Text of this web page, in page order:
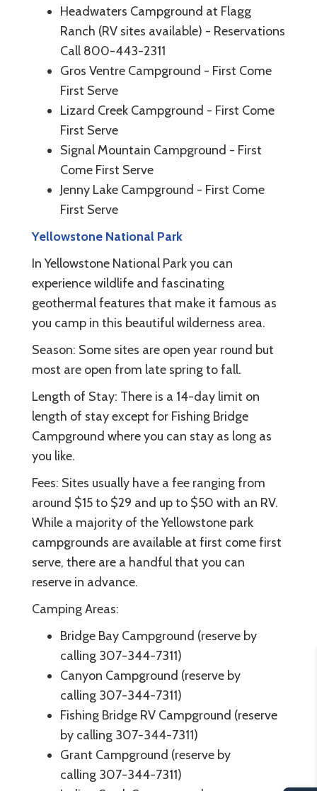
Headwaters Campground at Flagg
Ranch (RV sites available) - Reservations
Call 800-443-2311
Gros Ventre Campground - First Come
First Serve
Lizard Creek Campground - First Come
First Serve
Signal Mountain Campground - First
Come First Serve
Jenny Lake Campground - First Come
First Serve
Yellowstone National Park
In Yellowstone National Park you can
experience wildlife and fascinating
geothermal features that make it famous as
you camp in this beautiful wilderness area.
Season: Some sites are open year round but
most are open from late spring to fall.
Length of Stay: There is a 14-day limit on
length of stay except for Fishing Bridge
Campground where you can stay as long as
you like.
Fees: Sites usually have a fee ranging from
around $15 to $29 and up to $50 with an RV.
While a majority of the Yellowstone park
campgrounds are available at first come first
serve, there are a handful that you can
reserve in advance.
Camping Areas:
Bridge Bay Campground (reserve by
calling 307-344-7311)
Canyon Campground (reserve by
calling 307-344-7311)
Fishing Bridge RV Campground (reserve
by calling 307-344-7311)
Grant Campground (reserve by
calling 307-344-7311)